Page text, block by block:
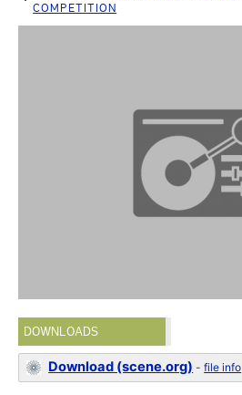
COMPETITION
DOWNLOADS
Download (scene.org) -file info